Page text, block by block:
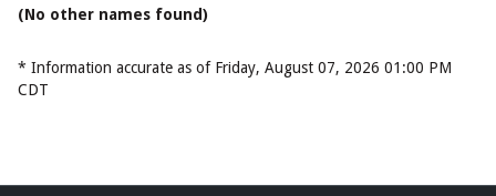
(No other names found)
* Information accurate as of Friday, August 07, 2026 01:00 PM
CDT